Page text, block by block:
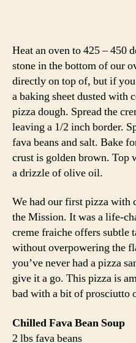
Heat an oven to 425 – 450
stone in the bottom of our
directly on top of, but if you
a baking sheet dusted with
pizza dough. Spread the
leaving a 1/2 inch border.
fava beans and salt. Bake
crust is golden brown. Top
a drizzle of olive oil.
We had our first pizza with
the Mission. It was a life-
creme fraiche offers subtle
without overpowering the
you’ve never had a pizza
give it a go. This pizza is
bad with a bit of prosciutto
Chilled Fava Bean Soup
2 lbs fava beans